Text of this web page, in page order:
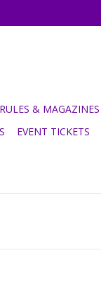
& MAGAZINES
EVENT TICKETS